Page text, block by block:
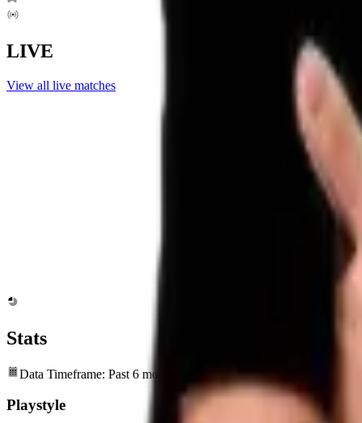
LIVE
View all live matches
Stats
Data Timeframe: Past 6 months
Playstyle